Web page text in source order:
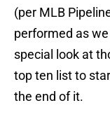
(per MLB
performed as
special look at
top ten list to
the end of it.